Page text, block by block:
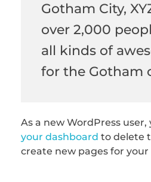
Gotham City,
over 2,000
all kinds of
for the Gotham
As a new WordPress
your dashboard to delete
create new pages for